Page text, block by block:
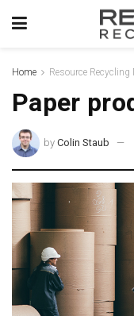
Home Resource Recycling
Paper
by Colin Staub